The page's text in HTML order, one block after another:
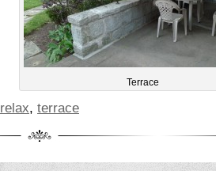
Terrace
relax, terrace